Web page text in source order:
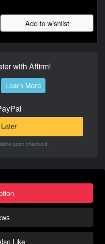
Add to wishlist
with Affirm!
Learn More
upon checkout.
Like